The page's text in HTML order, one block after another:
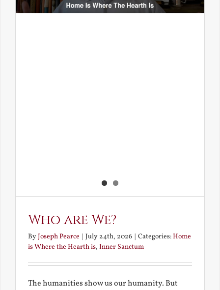
Who are We?
ByJoseph Pearce July 24th, 2026 Categories:Home
is Where the Hearth is, Inner Sanctum
The humanities show us our humanity. But